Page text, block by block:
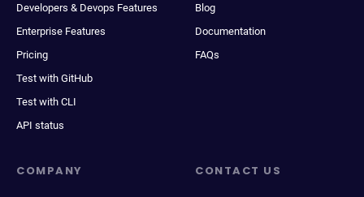
Developers & Devops Features
Enterprise Features
Pricing
Test with GitHub
Test with CLI
API status
Blog
Documentation
FAQs
COMPANY CONTACT US